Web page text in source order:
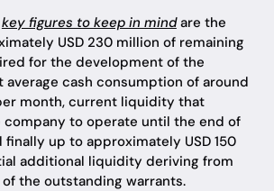
key figures to keep in mindare the
USD 230 million of remaining
for the development of the
cash consumption of around
month, current liquidity that
company to operate until the end of
finally up to approximately USD 150
additional liquidity deriving from
the outstanding warrants.